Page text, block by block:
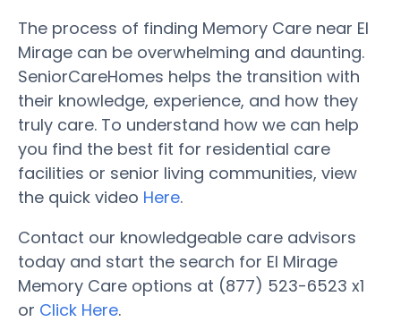
The process of finding Memory Care near El
Mirage can be overwhelming and daunting.
SeniorCareHomes helps the transition with
their knowledge, experience, and how they
truly care. To understand how we can help
you find the best fit for residential care
facilities or senior living communities, view
the quick video Here.
Contact our knowledgeable care advisors
today and start the search for El Mirage
Memory Care options at (877) 523-6523 x1
or Click Here.